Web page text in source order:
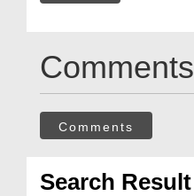
Comments
Comments
Search Result